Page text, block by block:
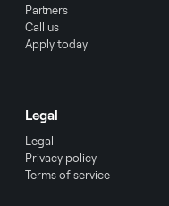
Partners
Call us
Apply today
Legal
Legal
Privacy policy
Terms of service